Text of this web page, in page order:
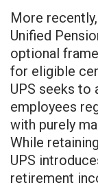
More
Unified
optional
for eligible
UPS seeks to
employees
with purely
While
UPS
retirement